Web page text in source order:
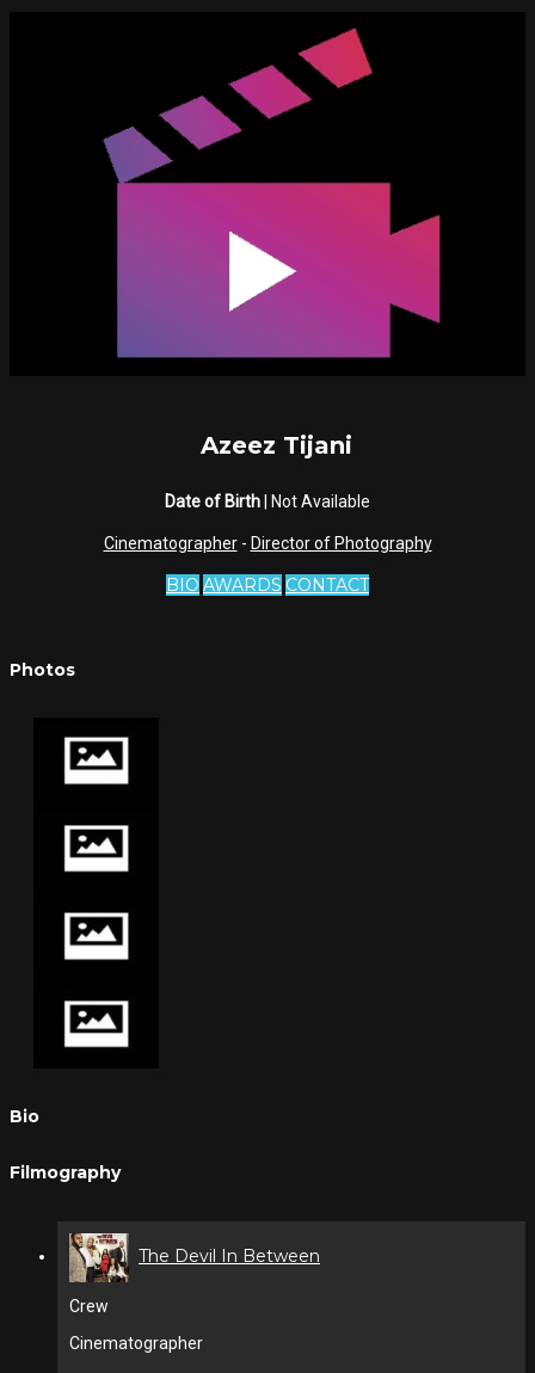
Azeez Tijani
Date of Birth | Not Available
Cinematographer- Director of Photography
BIO AWARDS CONTACT
Photos
Bio
Filmography
The Devil In Between
Crew
Cinematographer